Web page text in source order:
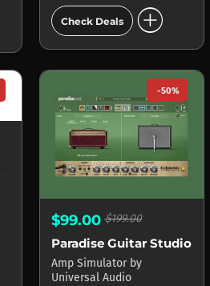
Check Deals add_circle
-50%
$99.00$199.00
Paradise Guitar Studio
Amp Simulator by
Universal Audio